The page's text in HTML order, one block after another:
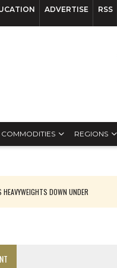
ADVERTISE RSS
COMMODITIES REGIONS
DOWN UNDER